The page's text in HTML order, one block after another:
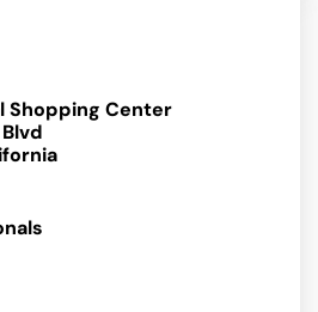
Shopping Center